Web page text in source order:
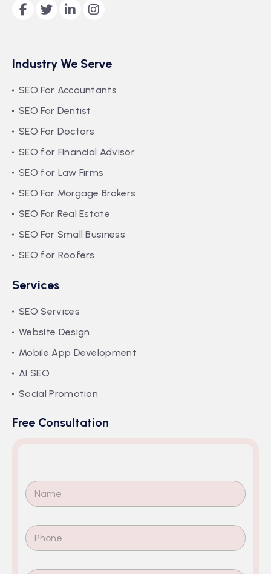
Industry We Serve
SEO For Accountants
SEO For Dentist
SEO For Doctors
SEO for Financial Advisor
SEO for Law Firms
SEO For Morgage Brokers
SEO For Real Estate
SEO For Small Business
SEO for Roofers
Services
SEO Services
Website Design
Mobile App Development
AI SEO
Social Promotion
Free Consultation
N
a
m
*P
h